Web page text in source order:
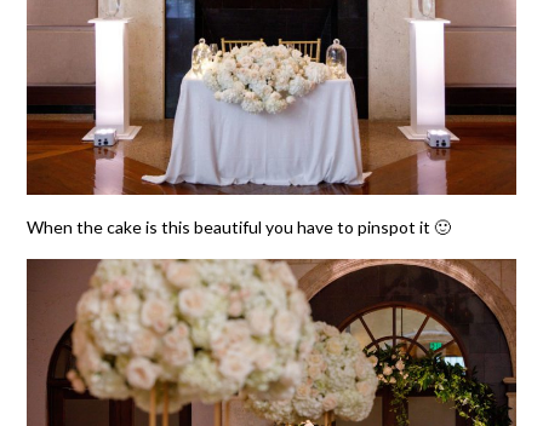
When the cake is this beautiful you have to pinspot it 🙂